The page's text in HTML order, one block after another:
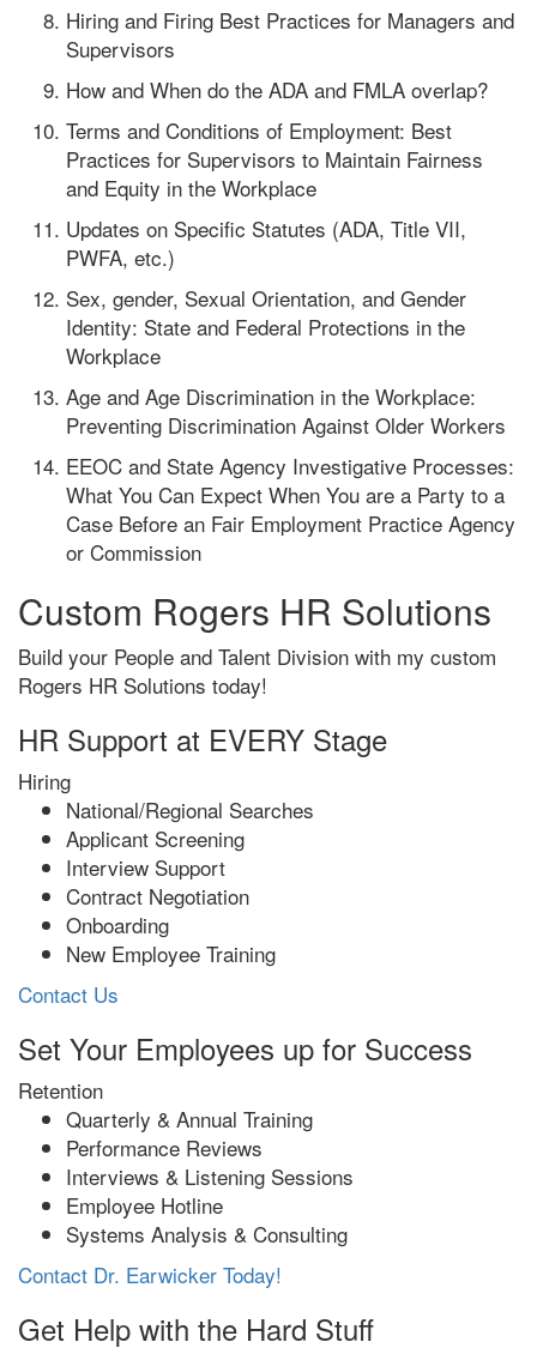
Hiring and Firing Best Practices for Managers and
Supervisors
How and When do the ADA and FMLA overlap?
Terms and Conditions of Employment: Best
Practices for Supervisors to Maintain Fairness
and Equity in the Workplace
Updates on Specific Statutes (ADA, Title VII,
PWFA, etc.)
Sex, gender, Sexual Orientation, and Gender
Identity: State and Federal Protections in the
Workplace
Age and Age Discrimination in the Workplace:
Preventing Discrimination Against Older Workers
EEOC and State Agency Investigative Processes:
What You Can Expect When You are a Party to a
Case Before an Fair Employment Practice Agency
or Commission
Custom Rogers HR Solutions
Build your People and Talent Division with my custom
Rogers HR Solutions today!
HR Support at EVERY Stage
Hiring
National/Regional Searches
Applicant Screening
Interview Support
Contract Negotiation
Onboarding
New Employee Training
Contact Us
Set Your Employees up for Success
Retention
Quarterly & Annual Training
Performance Reviews
Interviews & Listening Sessions
Employee Hotline
Systems Analysis & Consulting
Contact Dr. Earwicker Today!
Get Help with the Hard Stuff